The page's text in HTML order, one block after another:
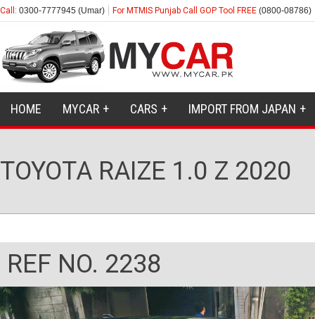
Call: 0300-7777945 (Umar) For MTMIS Punjab Call GOP Tool FREE (0800-08786)
HOME MYCAR CARS IMPORT FROM JAPAN
TOYOTA RAIZE 1.0 Z 2020
REF NO. 2238